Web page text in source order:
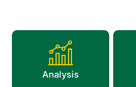
Analysis